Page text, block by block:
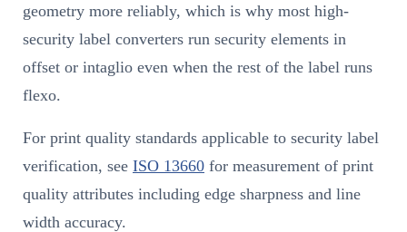
geometry more reliably, which is why most high-
security label converters run security elements in
offset or intaglio even when the rest of the label runs
flexo.
For print quality standards applicable to security label
verification, see ISO 13660 for measurement of print
quality attributes including edge sharpness and line
width accuracy.